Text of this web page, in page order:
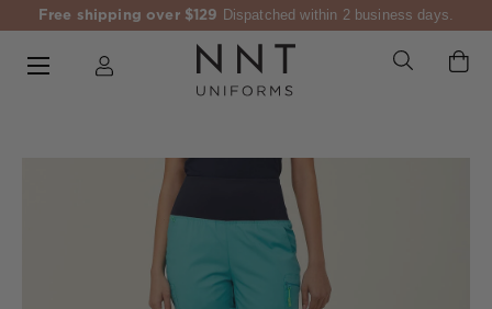
Free shipping over $129 Dispatched within 2 business days.